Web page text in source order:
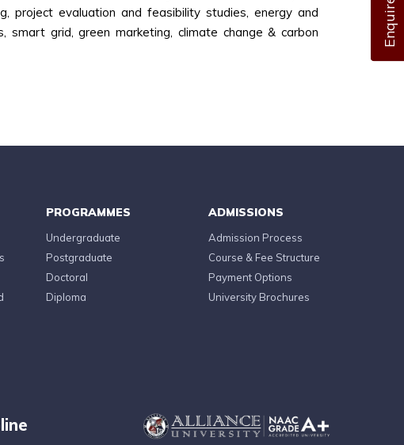
project evaluation and feasibility studies, energy and
smart grid, green marketing, climate change & carbon
PROGRAMMES
Undergraduate
Postgraduate
Doctoral
Diploma
ADMISSIONS
Admission Process
Course & Fee Structure
Payment Options
University Brochures